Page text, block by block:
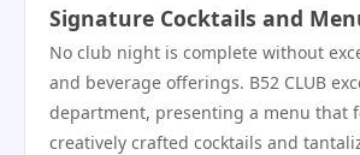
Signature Cocktails and
No club night is complete without
and beverage offerings. B52 CLUB
department, presenting a menu that
creatively crafted cocktails and